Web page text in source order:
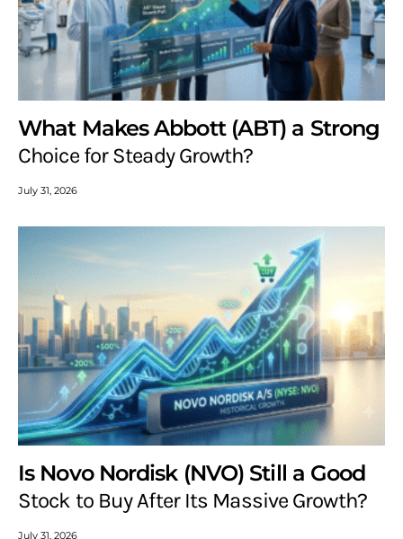
What Makes Abbott (ABT) a Strong
Choice for Steady Growth?
July 31, 2026
Is Novo Nordisk (NVO) Still a Good
Stock to Buy After Its Massive Growth?
July 31, 2026